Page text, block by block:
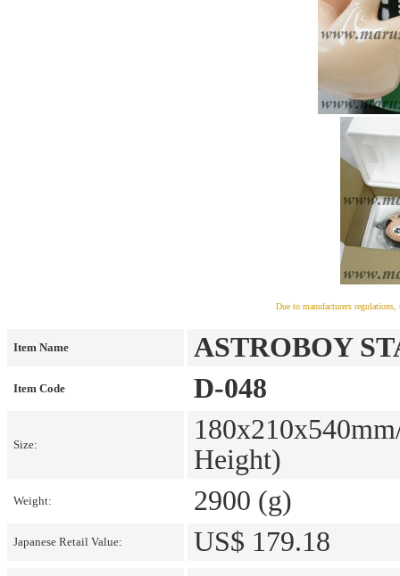
Due to manufacturers
Item Name ASTROBOY
Item Code D-048
Size:
Height)
Weight: 2900 (g)
Japanese Retail Value:
US$ 179.18